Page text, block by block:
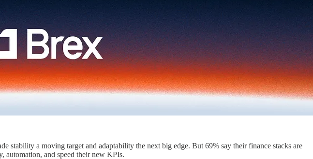
stability a moving target and adaptability the next big edge. But 69% say their finance stacks are
automation, and speed their new KPIs.